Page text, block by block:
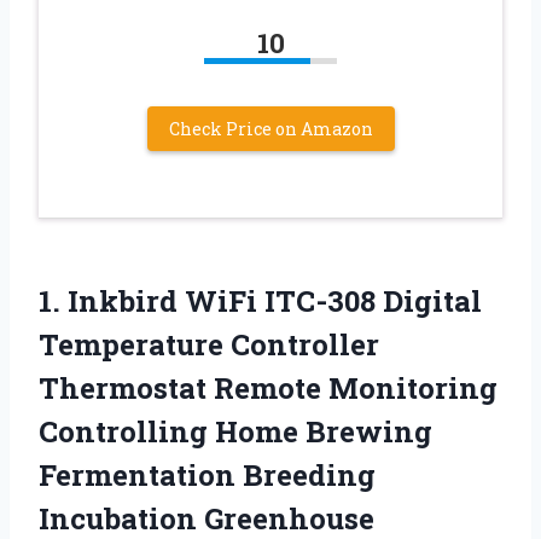
10
Check Price on Amazon
1. Inkbird WiFi ITC-308 Digital
Temperature Controller
Thermostat Remote Monitoring
Controlling Home Brewing
Fermentation Breeding
Incubation Greenhouse